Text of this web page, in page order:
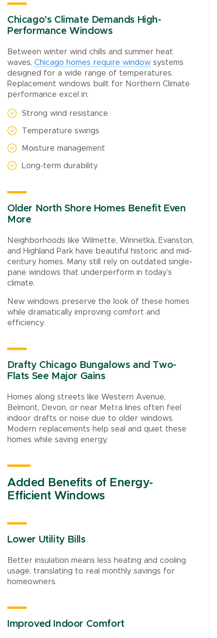
Chicago’s Climate Demands High-
Performance Windows
Between winter wind chills and summer heat
waves, Chicago homes require window systems
designed for a wide range of temperatures.
Replacement windows built for Northern Climate
performance excel in:
Strong wind resistance
Temperature swings
Moisture management
Long-term durability
Older North Shore Homes Benefit Even
More
Neighborhoods like Wilmette, Winnetka, Evanston,
and Highland Park have beautiful historic and mid-
century homes. Many still rely on outdated single-
pane windows that underperform in today’s
climate.
New windows preserve the look of these homes
while dramatically improving comfort and
efficiency.
Drafty Chicago Bungalows and Two-
Flats See Major Gains
Homes along streets like Western Avenue,
Belmont, Devon, or near Metra lines often feel
indoor drafts or noise due to older windows.
Modern replacements help seal and quiet these
homes while saving energy.
Added Benefits of Energy-
Efficient Windows
Lower Utility Bills
Better insulation means less heating and cooling
usage, translating to real monthly savings for
homeowners.
Improved Indoor Comfort